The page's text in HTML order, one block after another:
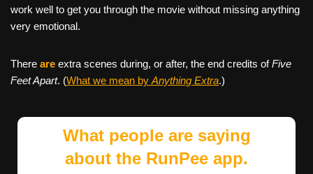
work well to get you through the movie without missing anything
very emotional.
There are extra scenes during, or after, the end credits ofFive
Feet Apart. (What we mean by Anything Extra.)
What people are saying
about the RunPee app.